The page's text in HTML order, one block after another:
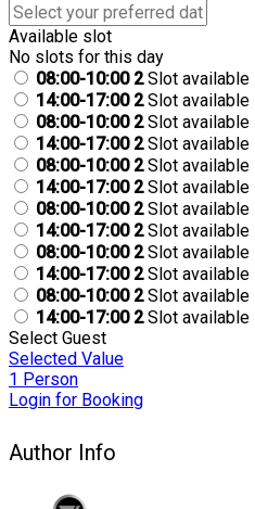
Available slot
No slots for this day
08:00-10:00 2Slot available
14:00-17:00 2Slot available
08:00-10:00 2Slot available
14:00-17:00 2Slot available
08:00-10:00 2Slot available
14:00-17:00 2Slot available
08:00-10:00 2Slot available
14:00-17:00 2Slot available
08:00-10:00 2Slot available
14:00-17:00 2Slot available
08:00-10:00 2Slot available
14:00-17:00 2Slot available
Select Guest
Selected Value
1 Person
Login for Booking
Author Info